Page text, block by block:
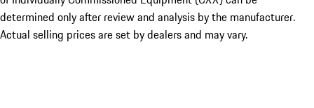
determined only after review and analysis by the manufacturer.
Actual selling prices are set by dealers and may vary.